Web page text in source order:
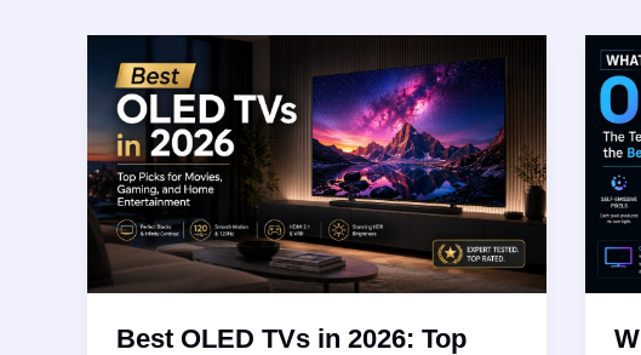
Best OLED TVs in 2026: Top